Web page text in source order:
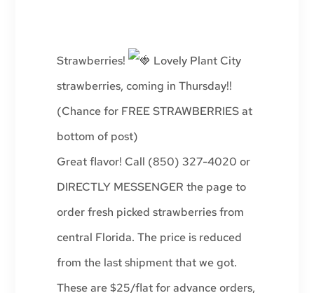
Strawberries!
Lovely Plant City
strawberries, coming in Thursday!!
(Chance for FREE STRAWBERRIES at
bottom of post)
Great flavor! Call (850) 327-4020 or
DIRECTLY MESSENGER the page to
order fresh picked strawberries from
central Florida. The price is reduced
from the last shipment that we got.
These are $25/flat for advance orders,